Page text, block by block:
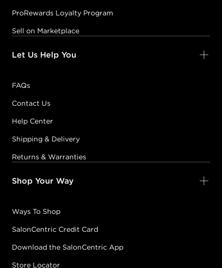
ProRewards Loyalty Program
Sell on Marketplace
Let Us Help You
FAQs
Contact Us
Help Center
Shipping & Delivery
Returns & Warranties
Shop Your Way
Ways To Shop
SalonCentric Credit Card
Download the SalonCentric App
Store Locator